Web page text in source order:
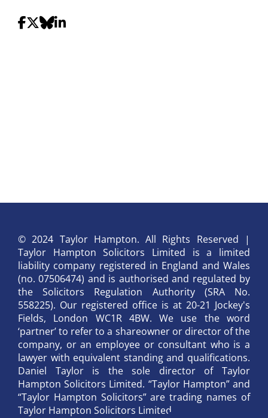
© 2024 Taylor Hampton. All Rights Reserved |
Taylor Hampton Solicitors Limited is a limited
liability company registered in England and Wales
(no. 07506474) and is authorised and regulated by
the Solicitors Regulation Authority (SRA No.
558225). Our registered office is at 20-21 Jockey's
Fields, London WC1R 4BW. We use the word
‘partner’ to refer to a shareowner or director of the
company, or an employee or consultant who is a
lawyer with equivalent standing and qualifications.
Daniel Taylor is the sole director of Taylor
Hampton Solicitors Limited. “Taylor Hampton” and
“Taylor Hampton Solicitors” are trading names of
Taylor Hampton Solicitors Limited.